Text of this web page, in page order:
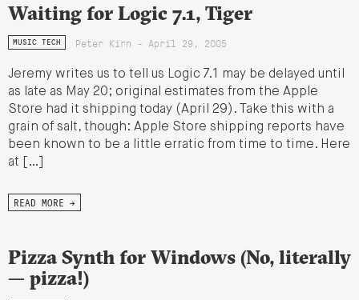
Waiting for Logic 7.1, Tiger
MUSIC TECH Peter Kirn - April 29, 2005
Jeremy writes us to tell us Logic 7.1 may be delayed until
as late as May 20; original estimates from the Apple
Store had it shipping today (April 29). Take this with a
grain of salt, though: Apple Store shipping reports have
been known to be a little erratic from time to time. Here
at […]
READ MORE →
Pizza Synth for Windows (No, literally
— pizza!)